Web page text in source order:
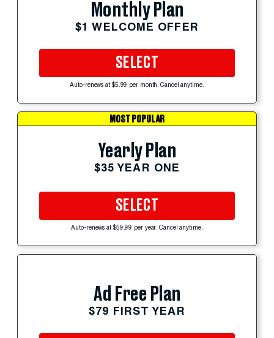
Monthly Plan
$1 WELCOME OFFER
SELECT
Auto-renews at $5.99 per month. Cancel anytime.
MOST POPULAR
Yearly Plan
$35 YEAR ONE
SELECT
Auto-renews at $59.99 per year. Cancel anytime.
Ad Free Plan
$79 FIRST YEAR